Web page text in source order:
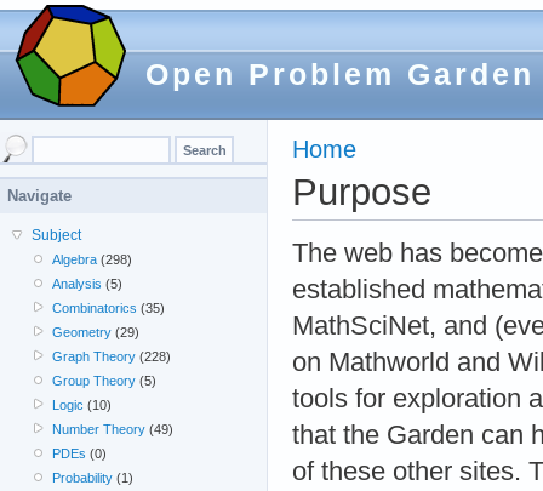
Open Problem Garden
Home
Purpose
The web has
established
MathSciNet, and
on Mathworld and
tools for exploration
that the Garden can
of these other sites.
Navigate
Subject
Algebra (298)
Analysis (5)
Combinatorics (35)
Geometry (29)
Graph Theory (228)
Group Theory (5)
Logic (10)
Number Theory (49)
PDEs (0)
Probability (1)